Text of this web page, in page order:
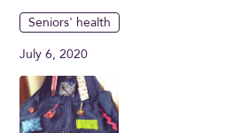
Seniors' health
July 6, 2020